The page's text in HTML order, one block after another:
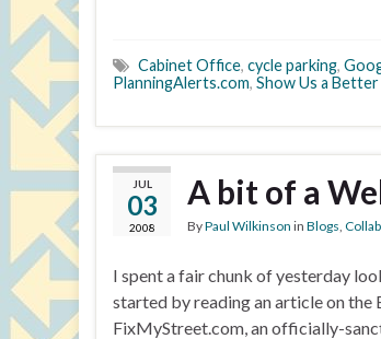
Cabinet Office, cycle parking,
PlanningAlerts.com, Show Us a Better
JUL
03
2008
A bit of a
ByPaul Wilkinson in Blogs
I spent a fair chunk of yesterday
started by reading an article on the
FixMyStreet.com, an officially-